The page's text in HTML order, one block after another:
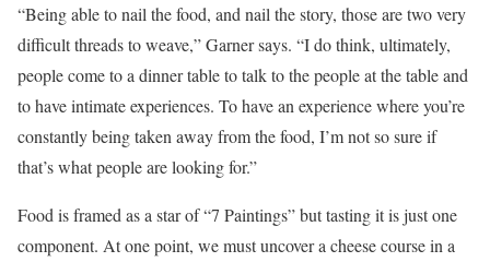
“Being able to nail the food, and nail the story, those are two very
difficult threads to weave,” Garner says. “I do think, ultimately,
people come to a dinner table to talk to the people at the table and
to have intimate experiences. To have an experience where you’re
constantly being taken away from the food, I’m not so sure if
that’s what people are looking for.”
Food is framed as a star of “7 Paintings” but tasting it is just one
component. At one point, we must uncover a cheese course in a